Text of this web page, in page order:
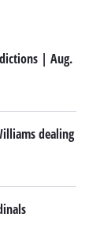
| Aug.
dealing